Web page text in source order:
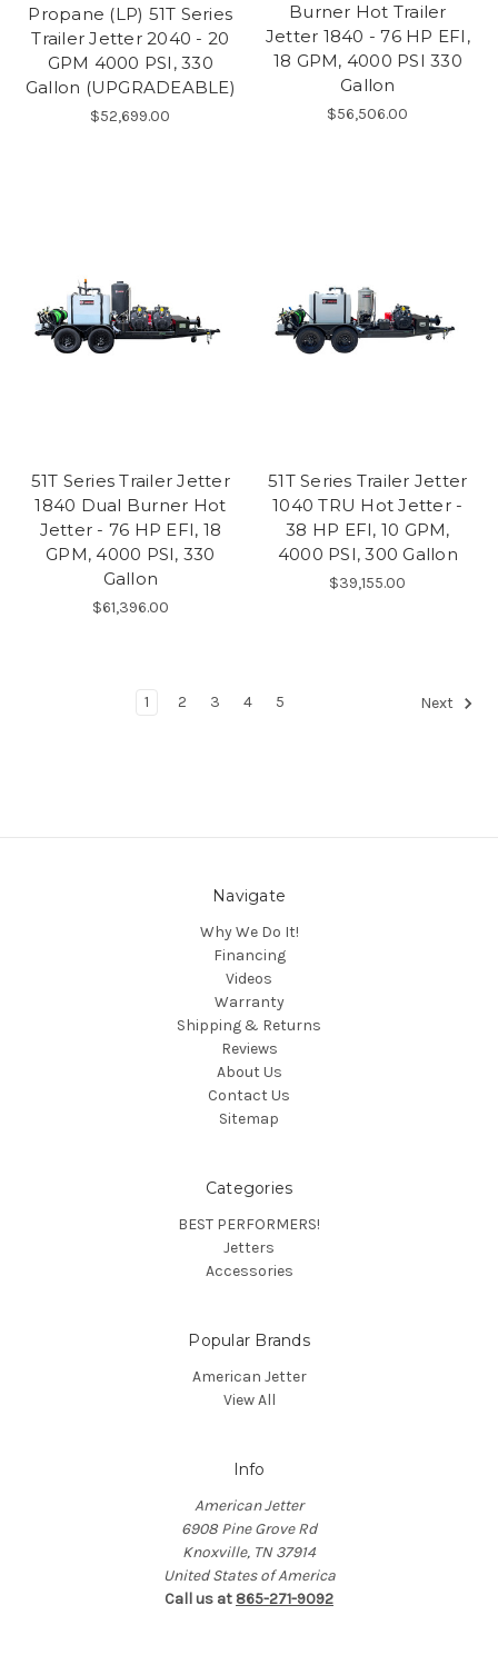
Propane (LP) 51T Series
Trailer Jetter 2040 - 20
GPM 4000 PSI, 330
Gallon (UPGRADEABLE)
$52,699.00
Burner Hot Trailer
Jetter 1840 - 76 HP EFI,
18 GPM, 4000 PSI 330
Gallon
$56,506.00
51T Series Trailer Jetter
1840 Dual Burner Hot
Jetter - 76 HP EFI, 18
GPM, 4000 PSI, 330
Gallon
$61,396.00
51T Series Trailer Jetter
1040 TRU Hot Jetter -
38 HP EFI, 10 GPM,
4000 PSI, 300 Gallon
$39,155.00
1 2 3 4 5 Next
Navigate
Why We Do It!
Financing
Videos
Warranty
Shipping & Returns
Reviews
About Us
Contact Us
Sitemap
Categories
BEST PERFORMERS!
Jetters
Accessories
Popular Brands
American Jetter
View All
Info
American Jetter
6908 Pine Grove Rd
Knoxville, TN 37914
United States of America
Call us at 865-271-9092